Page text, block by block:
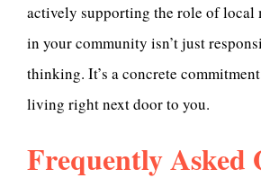
actively supporting the role of local
in your community isn’t just
thinking. It’s a concrete
living right next door to you.
Frequently Asked